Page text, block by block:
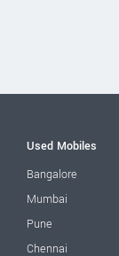
Used Mobiles
Bangalore
Mumbai
Pune
Chennai